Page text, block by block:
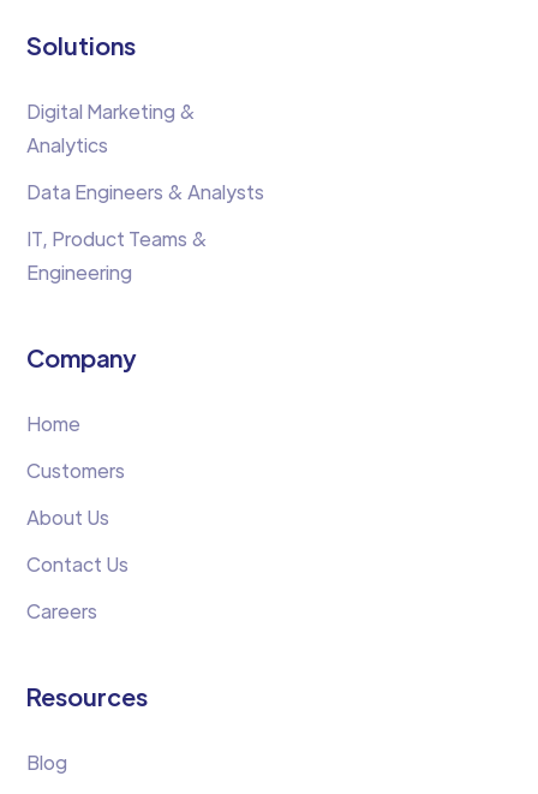
Solutions
Digital Marketing &
Analytics
Data Engineers & Analysts
IT, Product Teams &
Engineering
Company
Home
Customers
About Us
Contact Us
Careers
Resources
Blog